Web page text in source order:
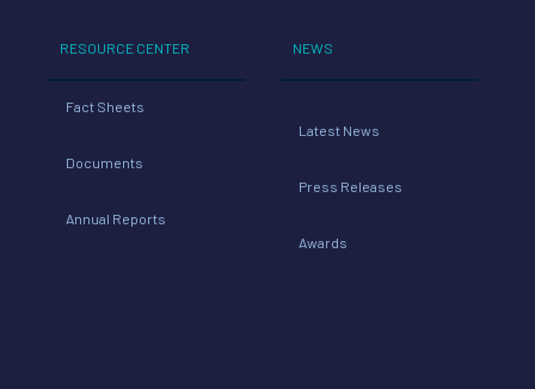
RESOURCE CENTER
Fact Sheets
Documents
Annual Reports
NEWS
Latest News
Press Releases
Awards